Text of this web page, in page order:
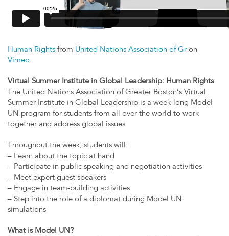
Human Rights from United Nations Association of Gr on
Vimeo.
Virtual Summer Institute in Global Leadership: Human Rights
The United Nations Association of Greater Boston’s Virtual
Summer Institute in Global Leadership is a week-long Model
UN program for students from all over the world to work
together and address global issues.
Throughout the week, students will:
– Learn about the topic at hand
– Participate in public speaking and negotiation activities
– Meet expert guest speakers
– Engage in team-building activities
– Step into the role of a diplomat during Model UN
simulations
What is Model UN?